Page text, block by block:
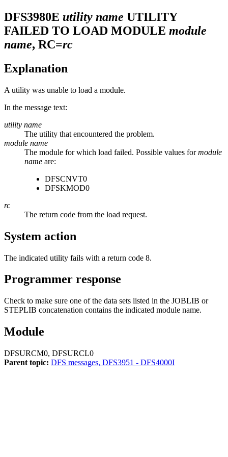
DFS3980E utility name UTILITY
FAILED TO LOAD MODULE module
name, RC=rc
Explanation
A utility was unable to load a module.
In the message text:
utility name
The utility that encountered the problem.
module name
The module for which load failed. Possible values formodule
name are:
DFSCNVT0
DFSKMOD0
rc
The return code from the load request.
System action
The indicated utility fails with a return code 8.
Programmer response
Check to make sure one of the data sets listed in the JOBLIB or
STEPLIB concatenation contains the indicated module name.
Module
DFSURCM0, DFSURCL0
Parent topic: DFS messages, DFS3951 - DFS4000I